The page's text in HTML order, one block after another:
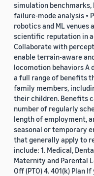
simulation benchmarks,
failure-mode analysis •
robotics and ML venues
scientific reputation in
Collaborate with
enable terrain-aware
locomotion behaviors A
a full range of benefits
family members,
their children. Benefits
number of regularly
length of employment,
seasonal or temporary
that generally apply to
include: 1. Medical,
Maternity and Parental
Off (PTO) 4. 401(k) Plan